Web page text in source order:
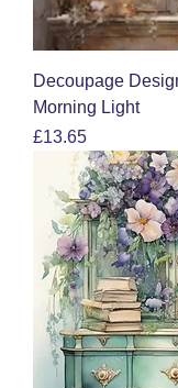
Decoupage
Morning Light
Price
£13.65